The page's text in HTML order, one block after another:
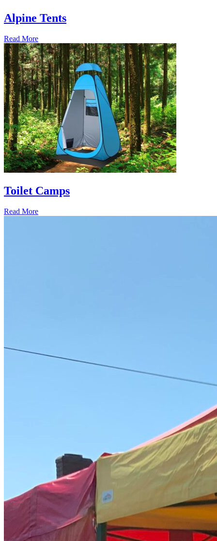
Alpine Tents
Read More
Toilet Camps
Read More